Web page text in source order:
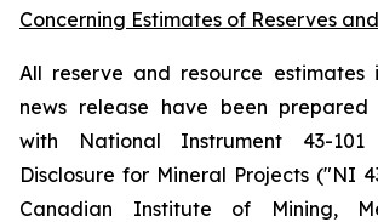
Concerning Estimates of Reserves
All reserve and resource estimates
news release have been
with National Instrument 43-
Disclosure for Mineral Projects ("NI
Canadian Institute of Mining,